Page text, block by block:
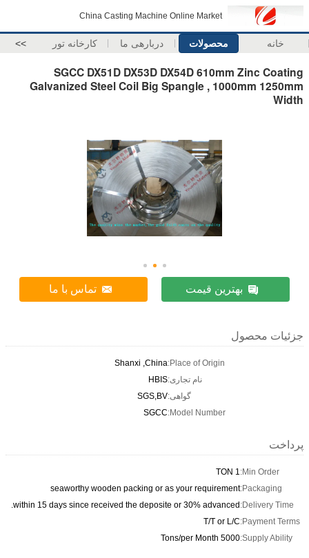
China Casting Machine Online Market
خانه محصولات دربارهی ما کارخانه تور >>
SGCC DX51D DX53D DX54D 610mm Zinc Coating
Galvanized Steel Coil Big Spangle , 1000mm 1250mm
Width
بهترین قیمت تماس با ما
جزئیات محصول
Place of Origin:
Shanxi ,China
نام تجاری:HBIS
گواهی:SGS,BV
Model Number:
SGCC
پرداخت
Min Order:
1 TON
Packaging:
seaworthy wooden packing or as your requirement
Delivery Time:
within 15 days since received the deposite or 30% advanced.
Payment Terms:
T/T or L/C
Supply Ability:
5000 Tons/per Month